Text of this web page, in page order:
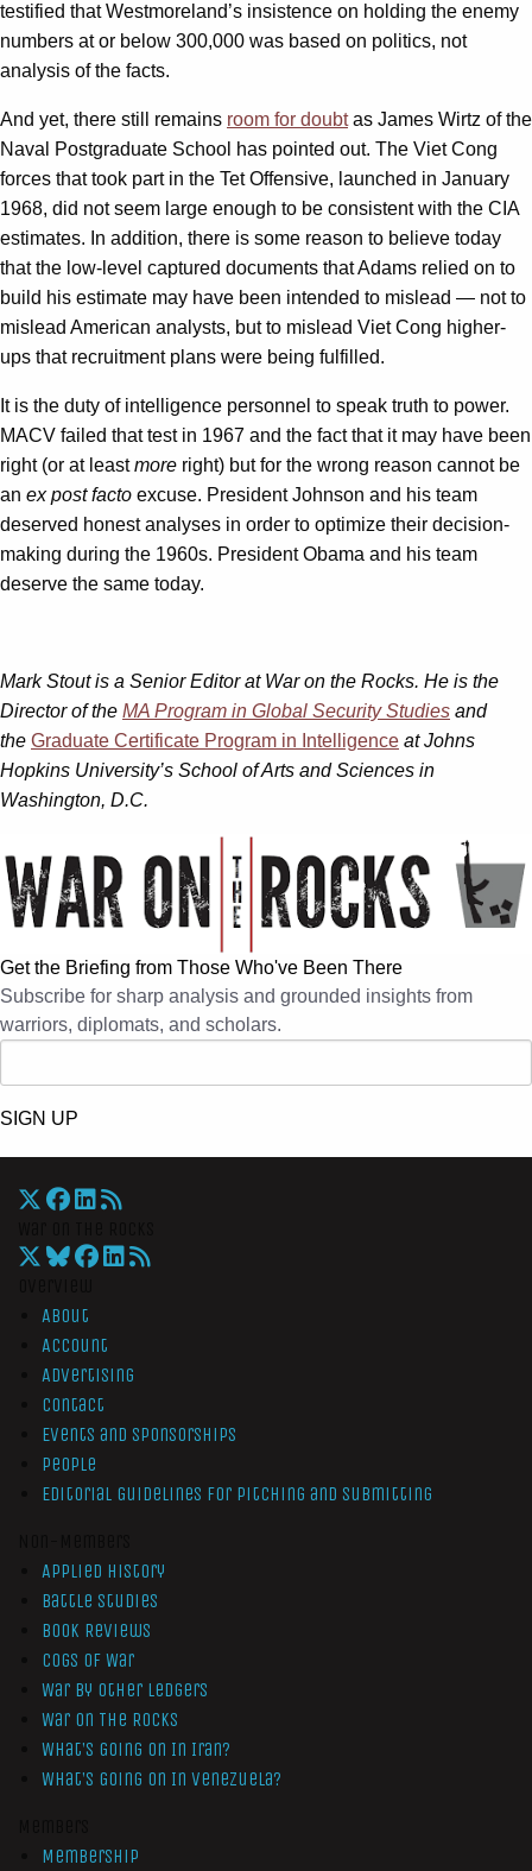
testified that Westmoreland’s insistence on holding the enemy
numbers at or below 300,000 was based on politics, not
analysis of the facts.
And yet, there still remains room for doubtas James Wirtz of the
Naval Postgraduate School has pointed out. The Viet Cong
forces that took part in the Tet Offensive, launched in January
1968, did not seem large enough to be consistent with the CIA
estimates. In addition, there is some reason to believe today
that the low-level captured documents that Adams relied on to
build his estimate may have been intended to mislead — not to
mislead American analysts, but to mislead Viet Cong higher-
ups that recruitment plans were being fulfilled.
It is the duty of intelligence personnel to speak truth to power.
MACV failed that test in 1967 and the fact that it may have been
right (or at leastmore right) but for the wrong reason cannot be
an ex post facto excuse. President Johnson and his team
deserved honest analyses in order to optimize their decision-
making during the 1960s. President Obama and his team
deserve the same today.
Mark Stout is a Senior Editor at War on the Rocks. He is the
Director of the MA Program in Global Security Studies and
the Graduate Certificate Program in Intelligence at Johns
Hopkins University’s School of Arts and Sciences in
Washington, D.C.
Get the Briefing from Those Who've Been There
Subscribe for sharp analysis and grounded insights from
warriors, diplomats, and scholars.
SIGN UP
About
Account
Advertising
Contact
Events and Sponsorships
People
Editorial Guidelines for Pitching and Submitting
Applied History
Battle Studies
Book Reviews
Cogs of War
War by Other Ledgers
War On The Rocks
What’s Going On In Iran?
What’s Going On In Venezuela?
Membership